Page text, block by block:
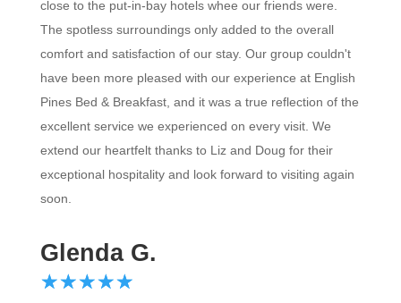
close to the put-in-bay hotels whee our friends were.
The spotless surroundings only added to the overall
comfort and satisfaction of our stay. Our group couldn't
have been more pleased with our experience at English
Pines Bed & Breakfast, and it was a true reflection of the
excellent service we experienced on every visit. We
extend our heartfelt thanks to Liz and Doug for their
exceptional hospitality and look forward to visiting again
soon.
Glenda G.
☆☆☆☆☆
★★★★★